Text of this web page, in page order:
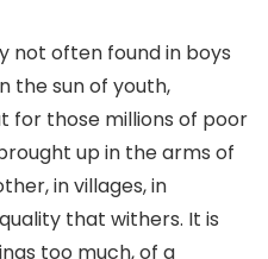
not often found in boys
the sun of youth,
for those millions of poor
up in the arms of
in villages, in
that withers. It is
too much, of a